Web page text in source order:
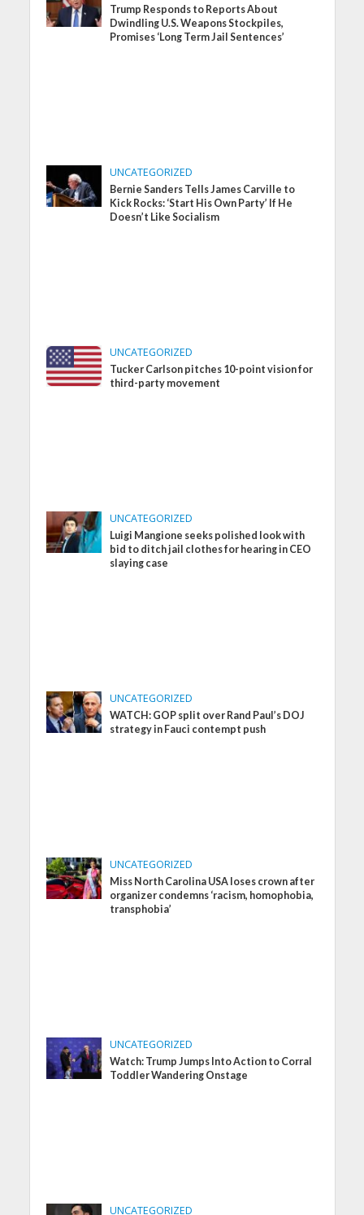
Trump Responds to Reports About
Dwindling U.S. Weapons Stockpiles,
Promises ‘Long Term Jail Sentences’
UNCATEGORIZED
Bernie Sanders Tells James Carville to
Kick Rocks: ‘Start His Own Party’ If He
Doesn’t Like Socialism
UNCATEGORIZED
Tucker Carlson pitches 10-point vision for
third-party movement
UNCATEGORIZED
Luigi Mangione seeks polished look with
bid to ditch jail clothes for hearing in CEO
slaying case
UNCATEGORIZED
WATCH: GOP split over Rand Paul’s DOJ
strategy in Fauci contempt push
UNCATEGORIZED
Miss North Carolina USA loses crown after
organizer condemns ‘racism, homophobia,
transphobia’
UNCATEGORIZED
Watch: Trump Jumps Into Action to Corral
Toddler Wandering Onstage
UNCATEGORIZED